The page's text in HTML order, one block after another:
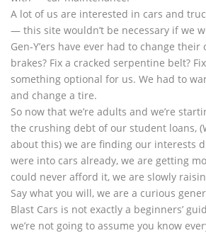
A lot of us are interested in cars and
— this site wouldn’t be necessary if we
Gen-Y’ers have ever had to change their
brakes? Fix a cracked serpentine belt?
something optional for us. We had to
and change a tire.
So now that we’re adults and we’re
the crushing debt of our student loans,
about this) we are finding our interests
were into cars already, we are getting
could never afford it, we are slowly
Say what you will, we are a curious
Blast Cars is not exactly a beginners’
we’re not going to assume you know